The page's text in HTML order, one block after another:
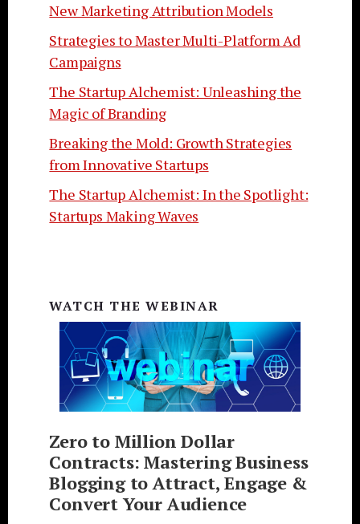
New Marketing Attribution Models
Strategies to Master Multi-Platform Ad
Campaigns
The Startup Alchemist: Unleashing the
Magic of Branding
Breaking the Mold: Growth Strategies
from Innovative Startups
The Startup Alchemist: In the Spotlight:
Startups Making Waves
WATCH THE WEBINAR
Zero to Million Dollar
Contracts: Mastering Business
Blogging to Attract, Engage &
Convert Your Audience